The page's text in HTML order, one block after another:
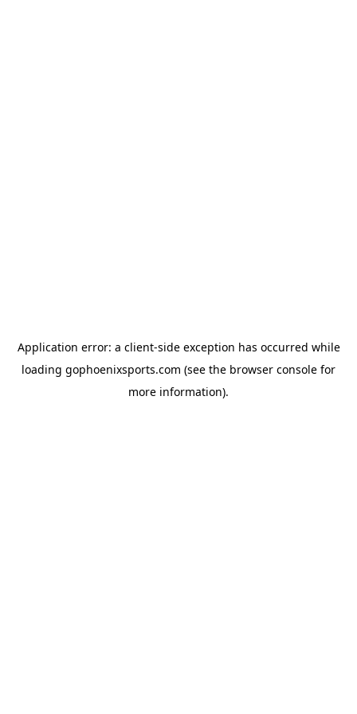
Application error: a client-side exception has occurred while
loading gophoenixsports.com (see the browser console for
more information).